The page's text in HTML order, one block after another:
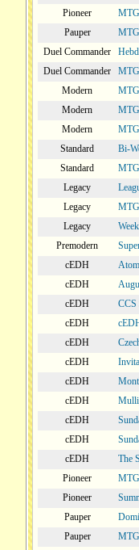
Pioneer
Pauper
Duel Commander
Duel Commander
Modern
Modern
Modern
Standard
Bi-
Standard
Legacy
Legacy
Legacy
Premodern
cEDH
cEDH
cEDH
CCS
cEDH
cEDH
cEDH
cEDH
cEDH
cEDH
cEDH
cEDH
The
Pioneer
Pioneer
Pauper
Pauper